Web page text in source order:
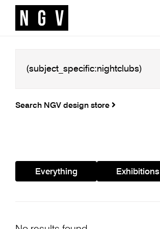
Search NGV design store
Everything Exhibitions